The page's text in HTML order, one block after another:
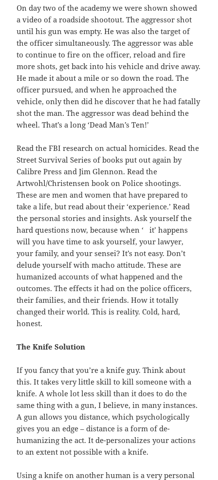
On day two of the academy we were shown showed
a video of a roadside shootout. The aggressor shot
until his gun was empty. He was also the target of
the officer simultaneously. The aggressor was able
to continue to fire on the officer, reload and fire
more shots, get back into his vehicle and drive away.
He made it about a mile or so down the road. The
officer pursued, and when he approached the
vehicle, only then did he discover that he had fatally
shot the man. The aggressor was dead behind the
wheel. That’s a long ‘Dead Man’s Ten!’
Read the FBI research on actual homicides. Read the
Street Survival Series of books put out again by
Calibre Press and Jim Glennon. Read the
Artwohl/Christensen book on Police shootings.
These are men and women that have prepared to
take a life, but read about their ‘experience.’ Read
the personal stories and insights. Ask yourself the
hard questions now, because when ‘ it’ happens
will you have time to ask yourself, your lawyer,
your family, and your sensei? It’s not easy. Don’t
delude yourself with macho attitude. These are
humanized accounts of what happened and the
outcomes. The effects it had on the police officers,
their families, and their friends. How it totally
changed their world. This is reality. Cold, hard,
honest.
The Knife Solution
If you fancy that you’re a knife guy. Think about
this. It takes very little skill to kill someone with a
knife. A whole lot less skill than it does to do the
same thing with a gun, I believe, in many instances.
A gun allows you distance, which psychologically
gives you an edge – distance is a form of de-
humanizing the act. It de-personalizes your actions
to an extent not possible with a knife.
Using a knife on another human is a very personal